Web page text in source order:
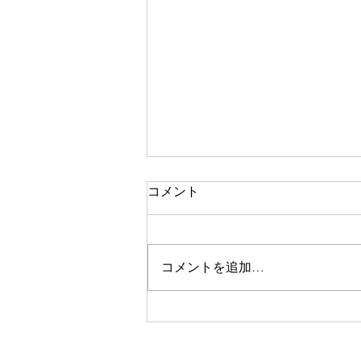
コメント
コメントを追加…